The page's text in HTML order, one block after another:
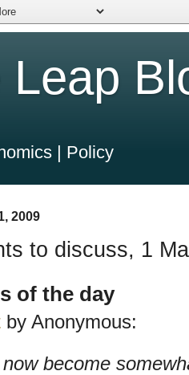
Leap
| Policy
2009
to discuss, 1
of the day
by Anonymous:
become